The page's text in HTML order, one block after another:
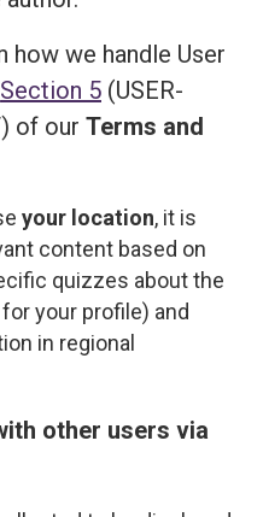
we handle User
Section 5 (USER-
of our Terms and
your location, it is
content based on
quizzes about the
your profile) and
in regional
other users via